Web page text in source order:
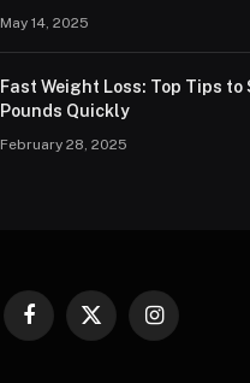
May 14, 2025
Fast Weight Loss: Top Tips to
Pounds Quickly
February 28, 2025
Facebook
X
Instagram